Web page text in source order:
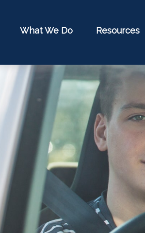
What We Do Resources